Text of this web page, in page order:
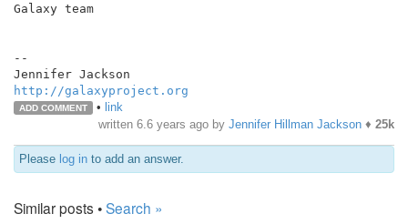
Galaxy team
--
http://galaxyproject.org
ADD COMMENT • link
written 6.6 years ago by Jennifer Hillman Jackson ♦ 25k
Please log in to add an answer.
Similar posts •Search »